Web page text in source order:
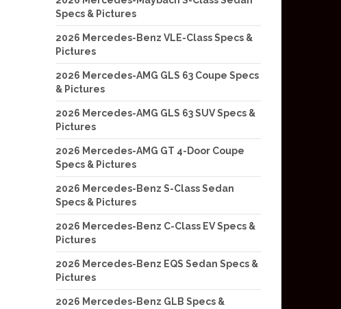
Specs & Pictures
2026 Mercedes-Benz VLE-Class Specs &
Pictures
2026 Mercedes-AMG GLS 63 Coupe Specs
& Pictures
2026 Mercedes-AMG GLS 63 SUV Specs &
Pictures
2026 Mercedes-AMG GT 4-Door Coupe
Specs & Pictures
2026 Mercedes-Benz S-Class Sedan
Specs & Pictures
2026 Mercedes-Benz C-Class EV Specs &
Pictures
2026 Mercedes-Benz EQS Sedan Specs &
Pictures
2026 Mercedes-Benz GLB Specs &